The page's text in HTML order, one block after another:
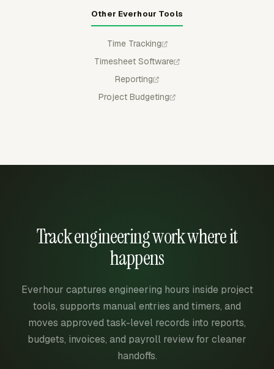
Other Everhour Tools
Time Tracking
Timesheet Software
Reporting
Project Budgeting
Track engineering work where it
happens
Everhour captures engineering hours inside project
tools, supports manual entries and timers, and
moves approved task-level records into reports,
budgets, invoices, and payroll review for cleaner
handoffs.